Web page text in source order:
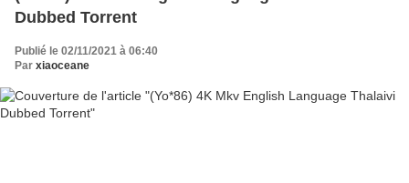
Dubbed Torrent
Publié le 02/11/2021 à 06:40
Par xiaoceane